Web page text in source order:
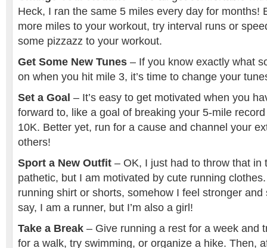
Heck, I ran the same 5 miles every day for months!
more miles to your workout, try interval runs or
some pizzazz to your workout.
Get Some New Tunes – If you know exactly what
on when you hit mile 3, it’s time to change your
Set a Goal – It’s easy to get motivated when you
forward to, like a goal of breaking your 5-mile
10K. Better yet, run for a cause and channel your
others!
Sport a New Outfit – OK, I just had to throw that in
pathetic, but I am motivated by cute running
running shirt or shorts, somehow I feel stronger and
say, I am a runner, but I’m also a girl!
Take a Break – Give running a rest for a week and
for a walk, try swimming, or organize a hike. Then,